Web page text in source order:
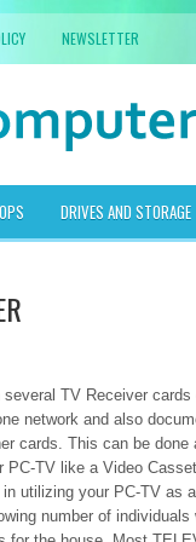
NEWSLETTER
DRIVES AND STORAGE
TV Receiver
network and also
cards. This can be
TV like a Video
utilizing your PC-TV as
number of